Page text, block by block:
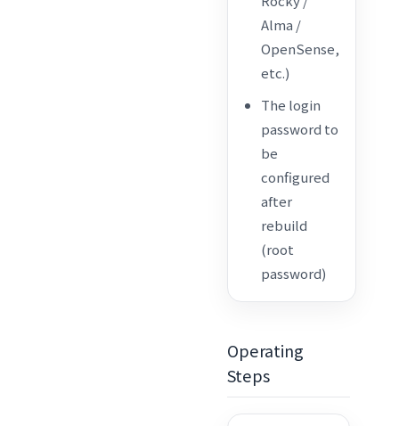
Alma /
OpenSense,
etc.)
The login
password to
be
configured
after
rebuild
(root
password)
Operating
Steps